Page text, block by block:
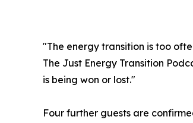
"The energy transition is too
The Just Energy Transition
is being won or lost."
Four further guests are